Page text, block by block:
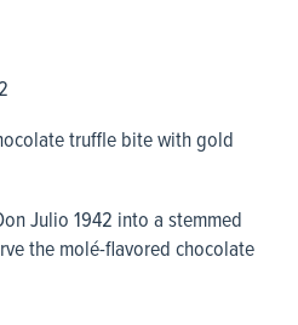
truffle bite with gold
Julio 1942 into a stemmed
the molé-flavored chocolate